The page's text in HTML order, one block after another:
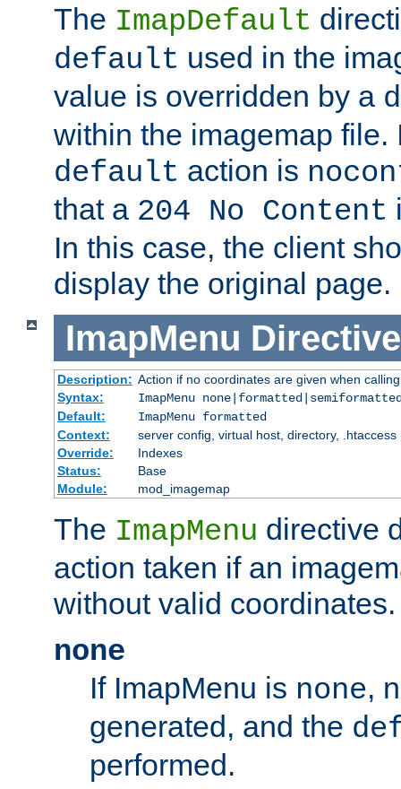
The ImapDefault
default used in the
value is overridden by a
within the imagemap file.
default action is
that a 204 No Content
In this case, the client
display the original page.
ImapMenu Directive
Description: Action if no coordinates are given when
Syntax:
ImapMenu
Default:
ImapMenu formatted
Context:
server config, virtual host, directory, .htaccess
Override:
Indexes
Status:
Base
Module:
mod_imagemap
The ImapMenu directive
action taken if an
without valid coordinates.
none
If ImapMenu is none,
generated, and the
performed.